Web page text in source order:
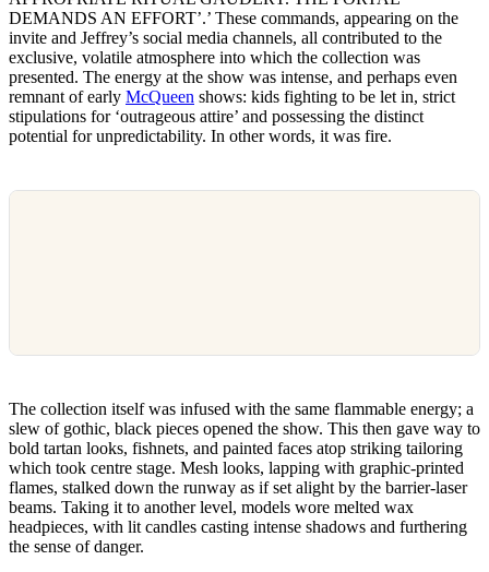
DEMANDS AN EFFORT’.’ These commands, appearing on the
invite and Jeffrey’s social media channels, all contributed to the
exclusive, volatile atmosphere into which the collection was
presented. The energy at the show was intense, and perhaps even
remnant of early McQueen shows: kids fighting to be let in, strict
stipulations for ‘outrageous attire’ and possessing the distinct
potential for unpredictability. In other words, it was fire.
The collection itself was infused with the same flammable energy; a
slew of gothic, black pieces opened the show. This then gave way to
bold tartan looks, fishnets, and painted faces atop striking tailoring
which took centre stage. Mesh looks, lapping with graphic-printed
flames, stalked down the runway as if set alight by the barrier-laser
beams. Taking it to another level, models wore melted wax
headpieces, with lit candles casting intense shadows and furthering
the sense of danger.